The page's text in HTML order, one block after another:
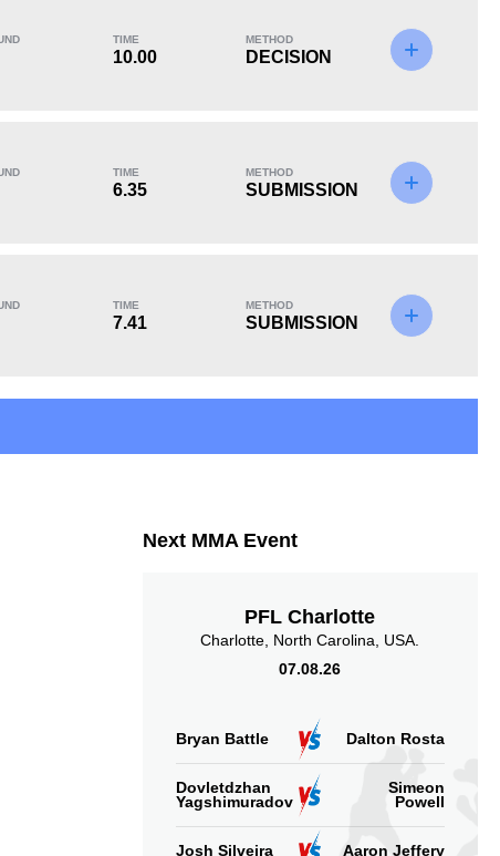
TIME
10.00
METHOD
DECISION
TIME
6.35
METHOD
SUBMISSION
TIME
7.41
METHOD
SUBMISSION
Next MMA Event
PFL Charlotte
Charlotte, North Carolina, USA.
07.08.26
Bryan Battle Dalton Rosta
Dovletdzhan
Yagshimuradov
Simeon
Powell
Josh Silveira Aaron Jeffery